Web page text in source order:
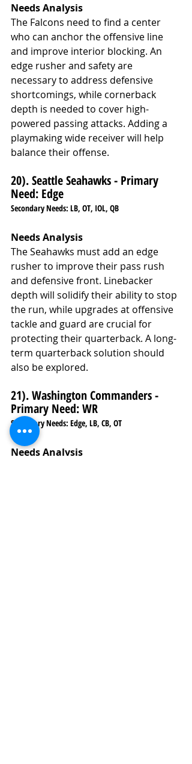
Needs Analysis
The Falcons need to find a center
who can anchor the offensive line
and improve interior blocking. An
edge rusher and safety are
necessary to address defensive
shortcomings, while cornerback
depth is needed to cover high-
powered passing attacks. Adding a
playmaking wide receiver will help
balance their offense.
20). Seattle Seahawks - Primary
Need: Edge
Secondary Needs: LB, OT, IOL, QB
Needs Analysis
The Seahawks must add an edge
rusher to improve their pass rush
and defensive front. Linebacker
depth will solidify their ability to stop
the run, while upgrades at offensive
tackle and guard are crucial for
protecting their quarterback. A long-
term quarterback solution should
also be explored.
21). Washington Commanders -
Primary Need: WR
Secondary Needs: Edge, LB, CB, OT
Needs Analysis